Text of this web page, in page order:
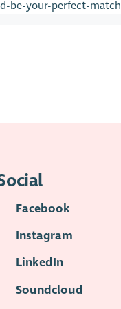
be-your-perfect-match
Facebook
Instagram
LinkedIn
Soundcloud